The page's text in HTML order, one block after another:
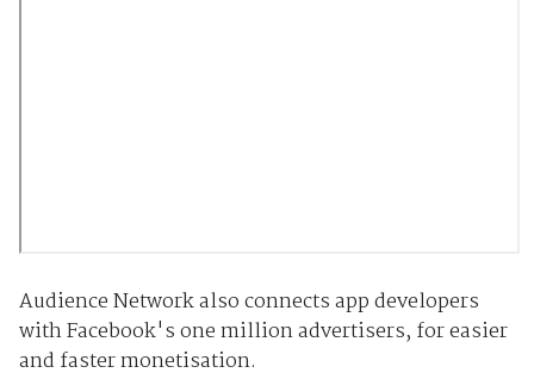
Audience Network also connects app developers
with Facebook's one million advertisers, for easier
and faster monetisation.